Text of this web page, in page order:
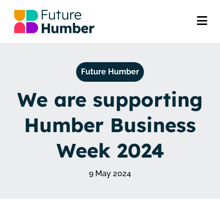
Future Humber
We are supporting
Humber Business
Week 2024
9 May 2024